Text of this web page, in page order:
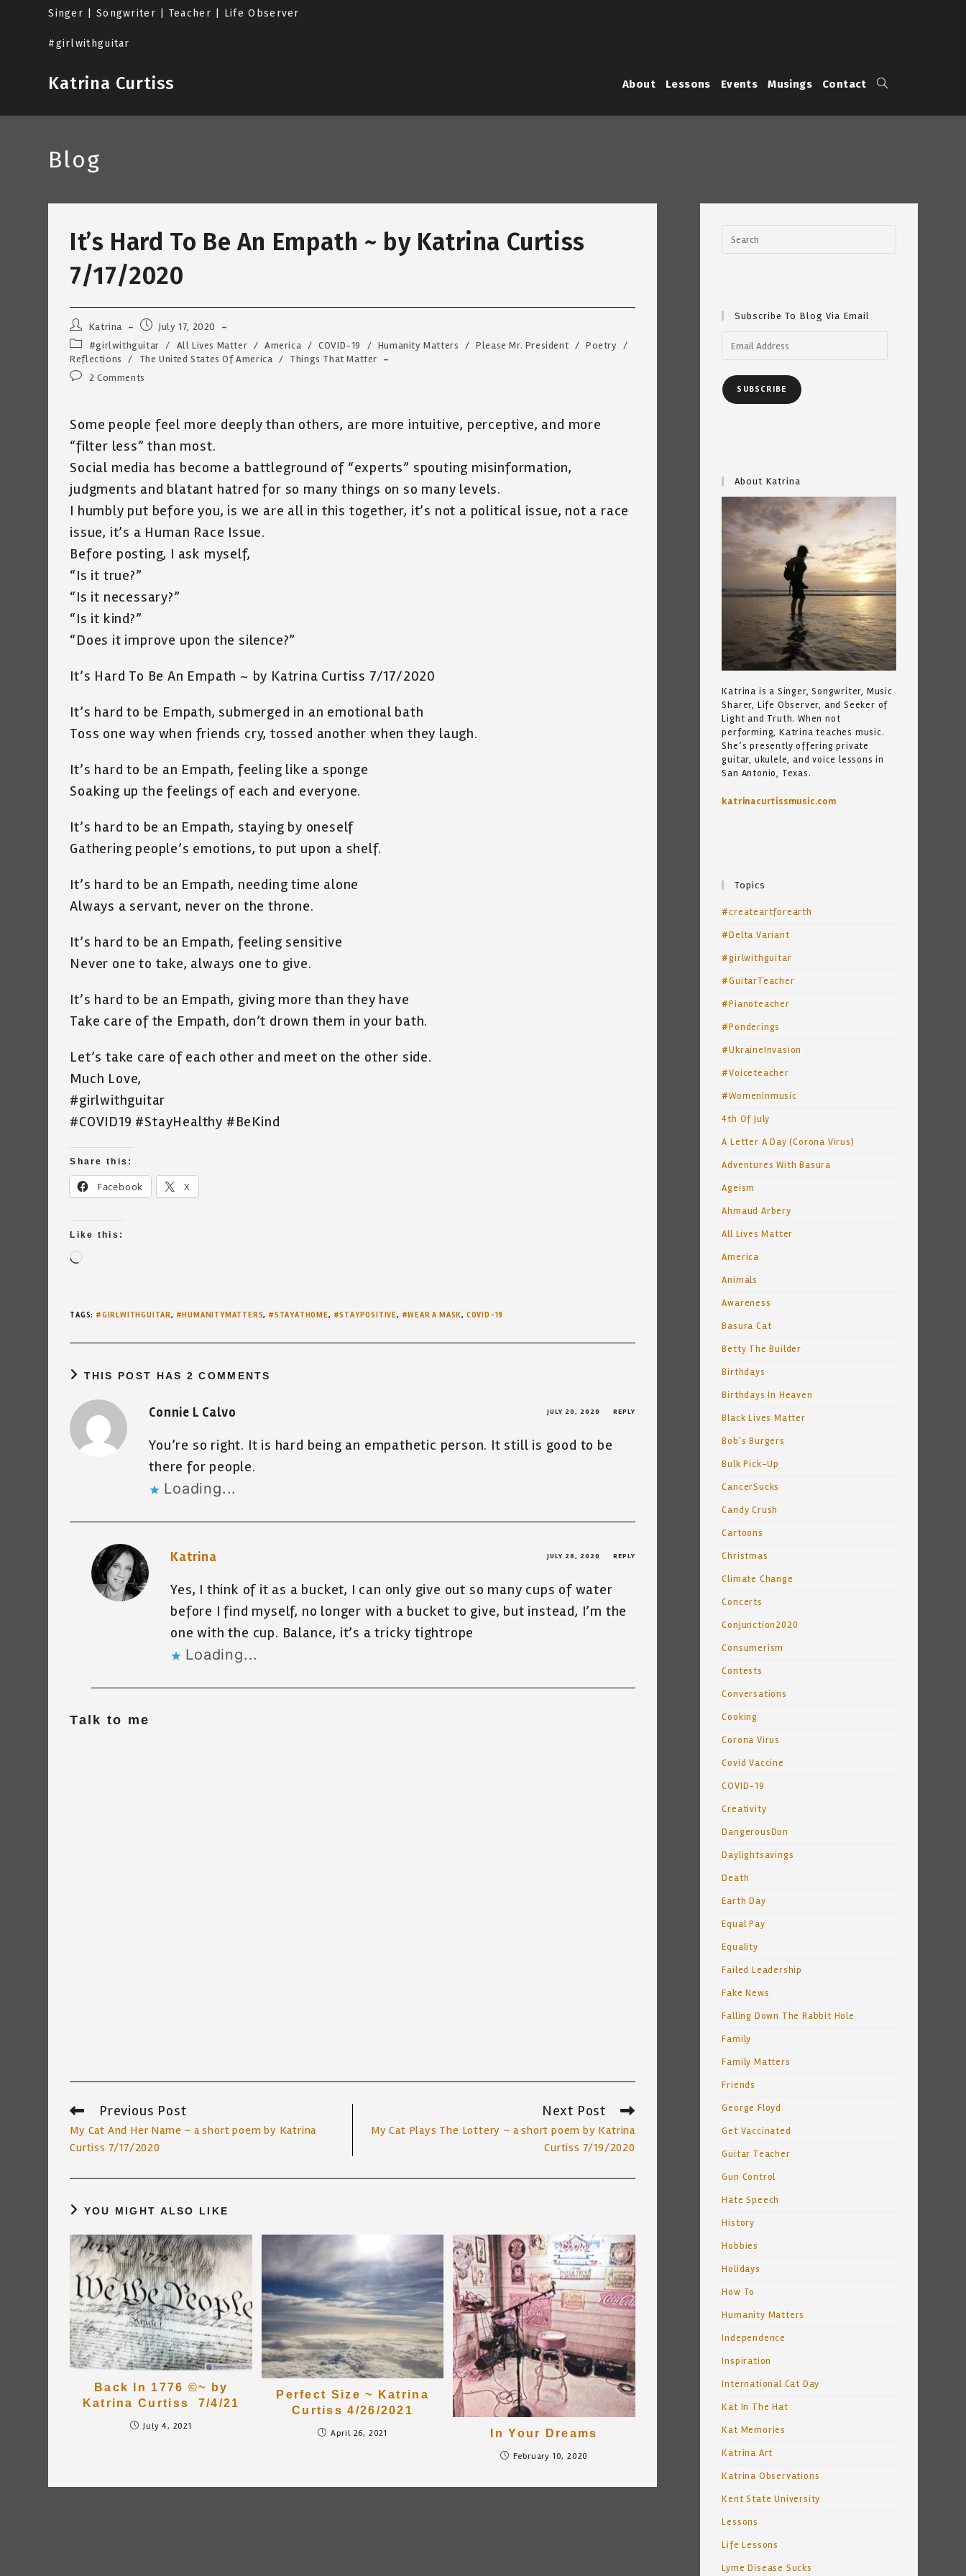
Singer | Songwriter | Teacher | Life Observer
#girlwithguitar
Katrina Curtiss About Lessons Events Musings Contact Toggle
Blog
It’s Hard To Be An Empath ~ by Katrina Curtiss
7/17/2020
Post
author:
Katrina
PostJuly 17, 2020
Post
category:
#girlwithguitar / All Lives Matter / America / COVID-19 / Humanity Matters / Please Mr. President / Poetry /
Reflections
/ The United States Of America / Things That Matter
Post2 Comments
Some people feel more deeply than others, are more intuitive, perceptive, and more
“filter less” than most.
Social media has become a battleground of “experts” spouting misinformation,
judgments and blatant hatred for so many things on so many levels.
I humbly put before you, is we are all in this together, it’s not a political issue, not a race
issue, it’s a Human Race Issue.
Before posting, I ask myself,
“Is it true?”
“Is it necessary?”
“Is it kind?”
“Does it improve upon the silence?”
It’s Hard To Be An Empath ~ by Katrina Curtiss 7/17/2020
It’s hard to be Empath, submerged in an emotional bath
Toss one way when friends cry, tossed another when they laugh.
It’s hard to be an Empath, feeling like a sponge
Soaking up the feelings of each and everyone.
It’s hard to be an Empath, staying by oneself
Gathering people’s emotions, to put upon a shelf.
It’s hard to be an Empath, needing time alone
Always a servant, never on the throne.
It’s hard to be an Empath, feeling sensitive
Never one to take, always one to give.
It’s hard to be an Empath, giving more than they have
Take care of the Empath, don’t drown them in your bath.
Let’s take care of each other and meet on the other side.
Much Love,
#girlwithguitar
#COVID19 #StayHealthy #BeKind
Share this:
Facebook X
Like this:
TAGS: #GIRLWITHGUITAR, #HUMANITYMATTERS, #STAYATHOME, #STAYPOSITIVE, #WEAR A MASK, COVID-19
THIS POST HAS 2 COMMENTS
Connie L Calvo JULY 20, 2020 REPLY
You’re so right. It is hard being an empathetic person. It still is good to be
there for people.
Loading...
Katrina JULY 28, 2020 REPLY
Yes, I think of it as a bucket, I can only give out so many cups of water
before I find myself, no longer with a bucket to give, but instead, I’m the
one with the cup. Balance, it’s a tricky tightrope
Loading...
Talk to me
Read
articles
Previous Post
My Cat And Her Name ~ a short poem by Katrina
Curtiss 7/17/2020
Next Post
My Cat Plays The Lottery ~ a short poem by Katrina
Curtiss 7/19/2020
YOU MIGHT ALSO LIKE
Back In 1776 ©~ by
Katrina Curtiss 7/4/21
July 4, 2021
Perfect Size ~ Katrina
Curtiss 4/26/2021
April 26, 2021 In Your Dreams
February 10, 2020
Subscribe To Blog Via Email
Address
SUBSCRIBE
About Katrina
Katrina is a Singer, Songwriter, Music
Sharer, Life Observer, and Seeker of
Light and Truth. When not
performing, Katrina teaches music.
She’s presently offering private
guitar, ukulele, and voice lessons in
San Antonio, Texas.
katrinacurtissmusic.com
Topics
#createartforearth
#Delta Variant
#girlwithguitar
#GuitarTeacher
#Pianoteacher
#Ponderings
#UkraineInvasion
#Voiceteacher
#Womeninmusic
4th Of July
A Letter A Day (Corona Virus)
Adventures With Basura
Ageism
Ahmaud Arbery
All Lives Matter
America
Animals
Awareness
Basura Cat
Betty The Builder
Birthdays
Birthdays In Heaven
Black Lives Matter
Bob's Burgers
Bulk Pick-Up
CancerSucks
Candy Crush
Cartoons
Christmas
Climate Change
Concerts
Conjunction2020
Consumerism
Contests
Conversations
Cooking
Corona Virus
Covid Vaccine
COVID-19
Creativity
DangerousDon
Daylightsavings
Death
Earth Day
Equal Pay
Equality
Failed Leadership
Fake News
Falling Down The Rabbit Hole
Family
Family Matters
Friends
George Floyd
Get Vaccinated
Guitar Teacher
Gun Control
Hate Speech
History
Hobbies
Holidays
How To
Humanity Matters
Independence
Inspiration
International Cat Day
Kat In The Hat
Kat Memories
Katrina Art
Katrina Observations
Kent State University
Lessons
Life Lessons
Lyme Disease Sucks